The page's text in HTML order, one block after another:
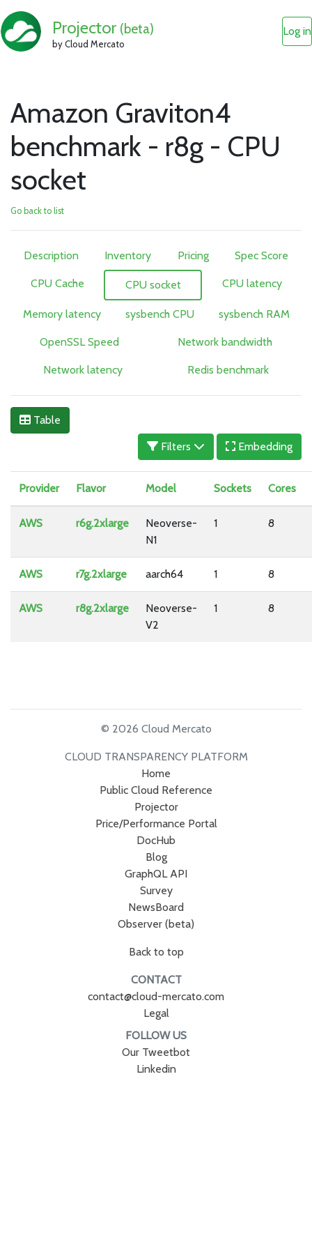
Projector (beta)
by Cloud Mercato
Log in
Amazon Graviton4
benchmark - r8g - CPU
socket
Go back to list
Description Inventory Pricing Spec Score
CPU Cache CPU socket CPU latency
Memory latency sysbench CPU sysbench RAM
OpenSSL Speed Network bandwidth
Network latency Redis benchmark
Table
Filters
Embedding
Provider Flavor Model Sockets Cores
AWS r6g.2xlarge
Neoverse-
N1
1 8
AWS r7g.2xlarge aarch64 1 8
AWS r8g.2xlarge
Neoverse-
V2
1 8
© 2026 Cloud Mercato
CLOUD TRANSPARENCY PLATFORM
Home
Public Cloud Reference
Projector
Price/Performance Portal
DocHub
Blog
GraphQL API
Survey
NewsBoard
Observer (beta)
Back to top
CONTACT
contact@cloud-mercato.com
Legal
FOLLOW US
Our Tweetbot
Linkedin